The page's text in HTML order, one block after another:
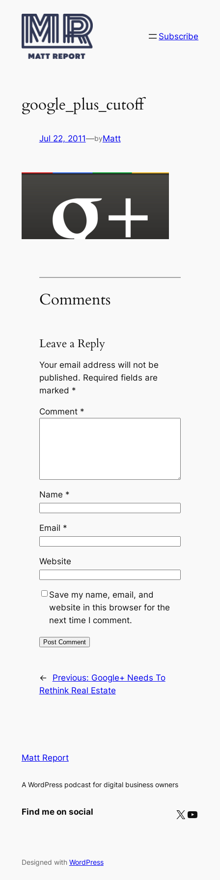
content
Subscribe
google_plus_cutoff
Jul 22, 2011—byMatt
Comments
Leave a Reply
Your email address will not be
published. Required fields are
marked *
Comment *
Name *
Email *
Website
Save my name, email, and
website in this browser for the
next time I comment.
← Previous: Google+ Needs To
Rethink Real Estate
Matt Report
A WordPress podcast for digital business owners
Find me on social X YouTube
Designed with WordPress